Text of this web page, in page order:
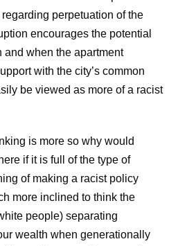
perpetuation of the
encourages the potential
and when the apartment
with the city’s common
be viewed as more of a racist
is more so why would
if it is full of the type of
of making a racist policy
more inclined to think the
people) separating
wealth when generationally